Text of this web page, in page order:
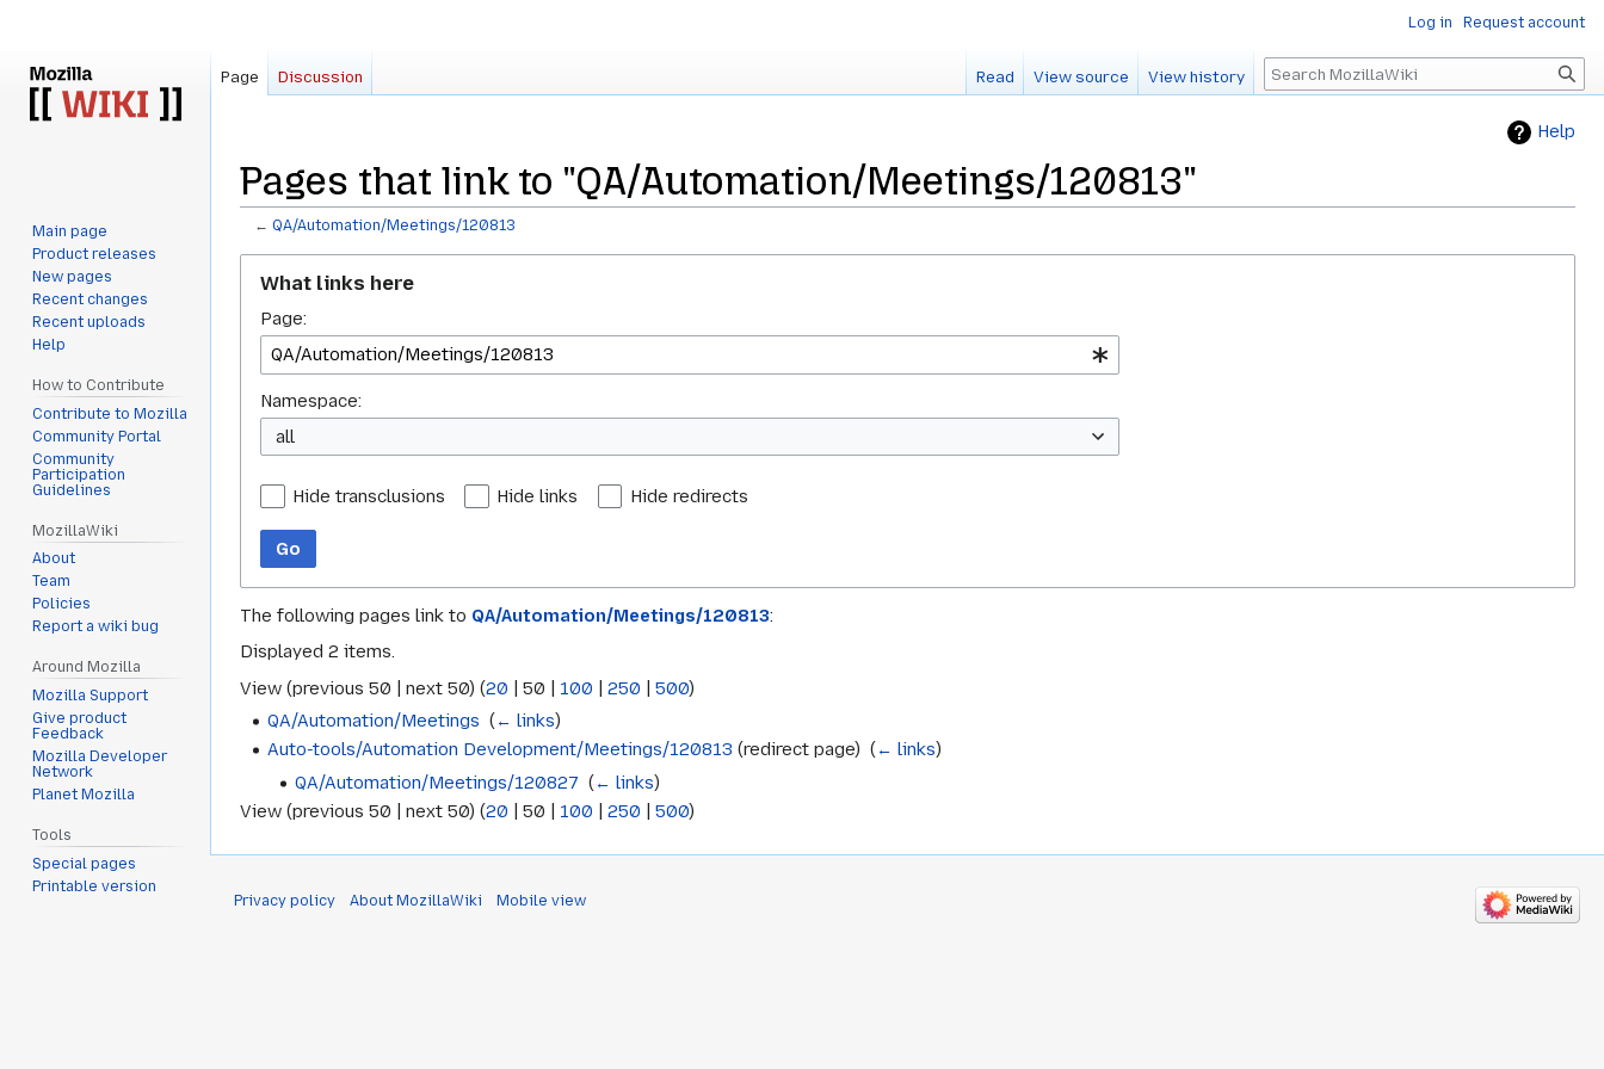
Help
Pages that link to "QA/Automation/Meetings/120813"
←QA/Automation/Meetings/120813
navigation
search
What links here
Page:
Namespace:
all
Hide transclusions Hide links Hide redirects
Go
The following pages link to QA/Automation/Meetings/120813:
Displayed 2 items.
View (previous 50 next 50) (20 50 100 250 500)
QA/Automation/Meetings ‎(← links)
Auto-tools/Automation Development/Meetings/120813 (redirect page) ‎(← links)
QA/Automation/Meetings/120827 ‎(← links)
View (previous 50 next 50) (20 50 100 250 500)
Log in Request account
Page Discussion Read View source View history Search
Main page
Product releases
New pages
Recent changes
Recent uploads
Help
How to Contribute
Contribute to Mozilla
Community Portal
Community
Participation
Guidelines
MozillaWiki
About
Team
Policies
Report a wiki bug
Around Mozilla
Mozilla Support
Give product
Feedback
Mozilla Developer
Network
Planet Mozilla
Tools
Special pages
Printable version
Privacy policy
About MozillaWiki Mobile view